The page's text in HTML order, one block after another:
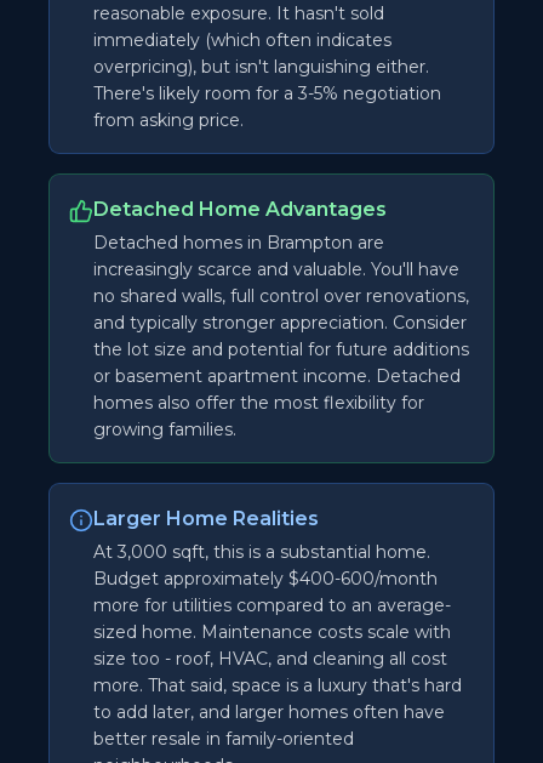
reasonable exposure. It hasn't sold
immediately (which often indicates
overpricing), but isn't languishing either.
There's likely room for a 3-5% negotiation
from asking price.
Detached Home Advantages
Detached homes in Brampton are
increasingly scarce and valuable. You'll have
no shared walls, full control over renovations,
and typically stronger appreciation. Consider
the lot size and potential for future additions
or basement apartment income. Detached
homes also offer the most flexibility for
growing families.
Larger Home Realities
At 3,000 sqft, this is a substantial home.
Budget approximately $400-600/month
more for utilities compared to an average-
sized home. Maintenance costs scale with
size too - roof, HVAC, and cleaning all cost
more. That said, space is a luxury that's hard
to add later, and larger homes often have
better resale in family-oriented